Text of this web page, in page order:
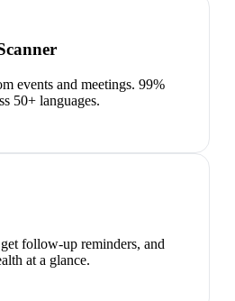
events and meetings. 99%
50+ languages.
follow-up reminders, and
at a glance.